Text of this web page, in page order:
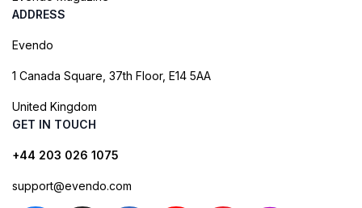
ADDRESS
Evendo
1 Canada Square, 37th Floor, E14 5AA
United Kingdom
GET IN TOUCH
+44 203 026 1075
support@evendo.com